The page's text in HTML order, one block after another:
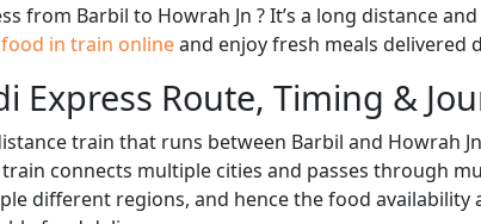
from Barbil to Howrah Jn ? It’s a long distance
in train onlineand enjoy fresh meals delivered
Express Route, Timing &
train that runs between Barbil and Howrah
connects multiple cities and passes through
different regions, and hence the food